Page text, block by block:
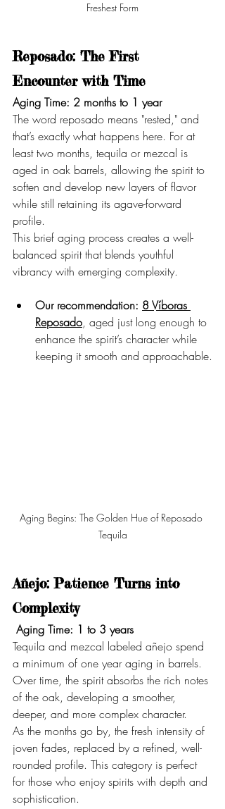
Freshest Form
Reposado: The First
Encounter with Time
Aging Time: 2 months to 1 year
The word reposado means "rested," and
that’s exactly what happens here. For at
least two months, tequila or mezcal is
aged in oak barrels, allowing the spirit to
soften and develop new layers of flavor
while still retaining its agave-forward
profile.
This brief aging process creates a well-
balanced spirit that blends youthful
vibrancy with emerging complexity.
Our recommendation: 8 Víboras
Reposado, aged just long enough to
enhance the spirit’s character while
keeping it smooth and approachable.
Aging Begins: The Golden Hue of Reposado
Tequila
Añejo: Patience Turns into
Complexity
Aging Time: 1 to 3 years
Tequila and mezcal labeled añejo spend
a minimum of one year aging in barrels.
Over time, the spirit absorbs the rich notes
of the oak, developing a smoother,
deeper, and more complex character.
As the months go by, the fresh intensity of
joven fades, replaced by a refined, well-
rounded profile. This category is perfect
for those who enjoy spirits with depth and
sophistication.